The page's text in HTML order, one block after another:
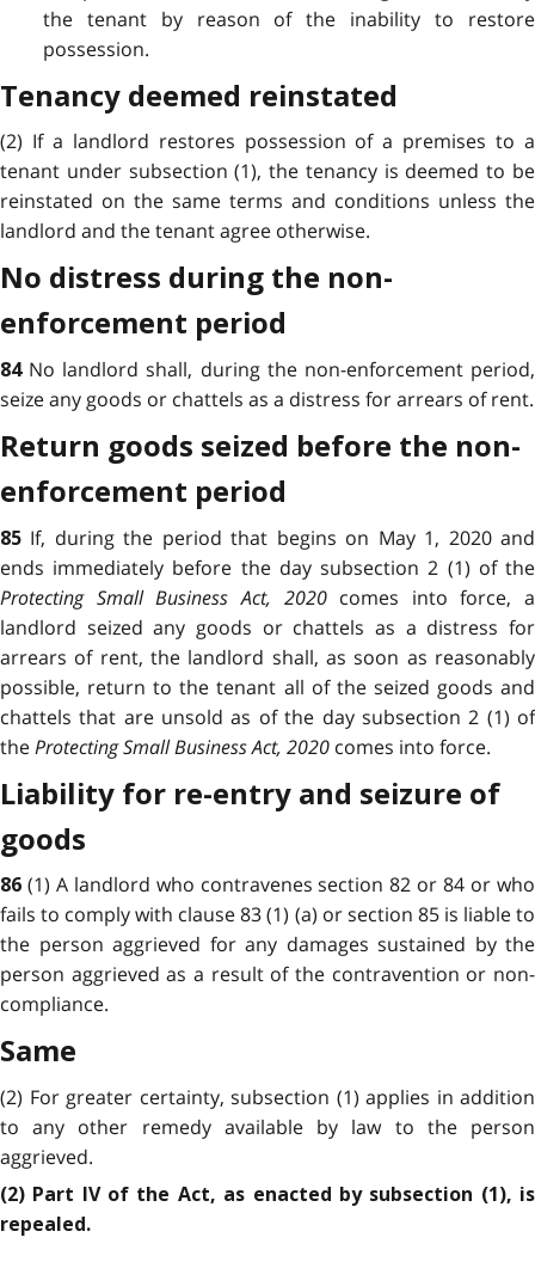
the tenant by reason of the inability to restore
possession.
Tenancy deemed reinstated
(2) If a landlord restores possession of a premises to a
tenant under subsection (1), the tenancy is deemed to be
reinstated on the same terms and conditions unless the
landlord and the tenant agree otherwise.
No distress during the non-
enforcement period
84 No landlord shall, during the non-enforcement period,
seize any goods or chattels as a distress for arrears of rent.
Return goods seized before the non-
enforcement period
85 If, during the period that begins on May 1, 2020 and
ends immediately before the day subsection 2 (1) of the
Protecting Small Business Act, 2020 comes into force, a
landlord seized any goods or chattels as a distress for
arrears of rent, the landlord shall, as soon as reasonably
possible, return to the tenant all of the seized goods and
chattels that are unsold as of the day subsection 2 (1) of
theProtecting Small Business Act, 2020 comes into force.
Liability for re-entry and seizure of
goods
86 (1) A landlord who contravenes section 82 or 84 or who
fails to comply with clause 83 (1) (a) or section 85 is liable to
the person aggrieved for any damages sustained by the
person aggrieved as a result of the contravention or non-
compliance.
Same
(2) For greater certainty, subsection (1) applies in addition
to any other remedy available by law to the person
aggrieved.
(2) Part IV of the Act, as enacted by subsection (1), is
repealed.